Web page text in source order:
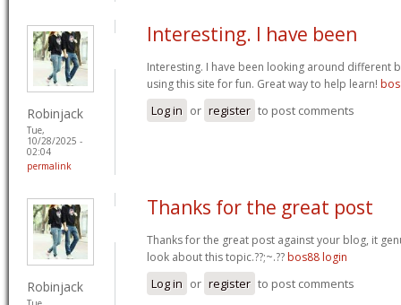
Robinjack
Tue,
10/28/2025 -
02:04
permalink
Interesting. I have been
Interesting. I have been looking around different
using this site for fun. Great way to help learn!
Log in or register to post comments
Robinjack
Thanks for the great post
Thanks for the great post against your blog, it
look about this topic.??;~.?? bos88 login
Log in or register to post comments